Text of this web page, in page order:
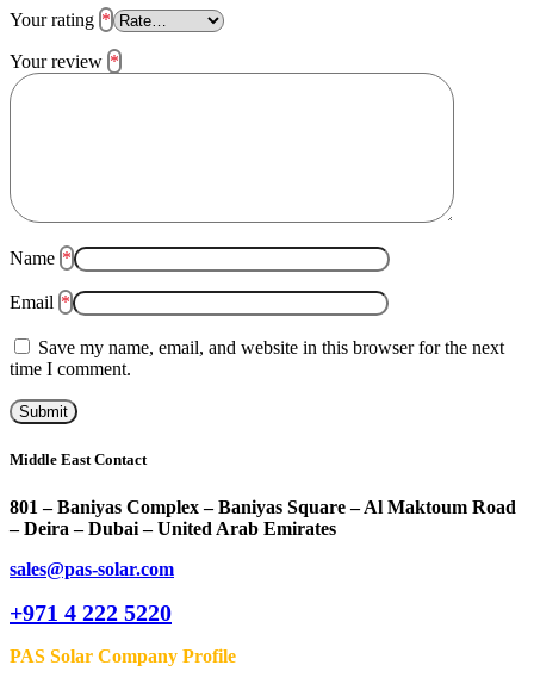
Your rating *
Your review *
Name *
Email *
Save my name, email, and website in this browser for the next
time I comment.
Middle East Contact
801 – Baniyas Complex – Baniyas Square – Al Maktoum Road
– Deira – Dubai – United Arab Emirates
sales@pas-solar.com
+971 4 222 5220
PAS Solar Company Profile